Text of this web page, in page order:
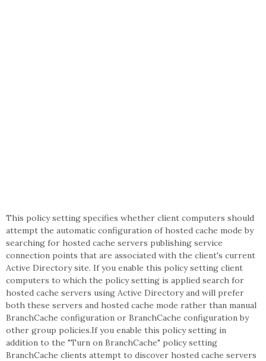
This policy setting specifies whether client computers should
attempt the automatic configuration of hosted cache mode by
searching for hosted cache servers publishing service
connection points that are associated with the client's current
Active Directory site. If you enable this policy setting client
computers to which the policy setting is applied search for
hosted cache servers using Active Directory and will prefer
both these servers and hosted cache mode rather than manual
BranchCache configuration or BranchCache configuration by
other group policies.If you enable this policy setting in
addition to the "Turn on BranchCache" policy setting
BranchCache clients attempt to discover hosted cache servers